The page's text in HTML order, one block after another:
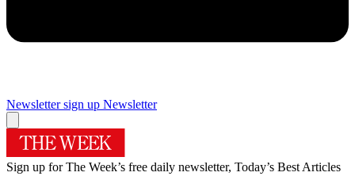
Newsletter sign up Newsletter
Sign up for The Week’s free daily newsletter, Today’s Best Articles